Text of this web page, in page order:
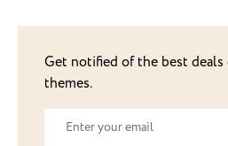
Get notified of the best deals
themes.